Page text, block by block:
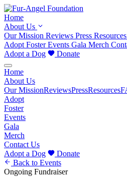
Home
About Us
Our Mission Reviews Press Resources
Adopt FosterEvents Gala Merch
Adopt a Dog
Donate
Home
About Us
Our MissionReviewsPressResources
Adopt
Foster
Events
Gala
Merch
Contact Us
Adopt a Dog
Donate
Back to Events
Ongoing Fundraiser